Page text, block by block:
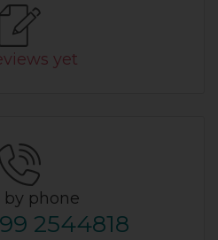
yet
by phone
2544818